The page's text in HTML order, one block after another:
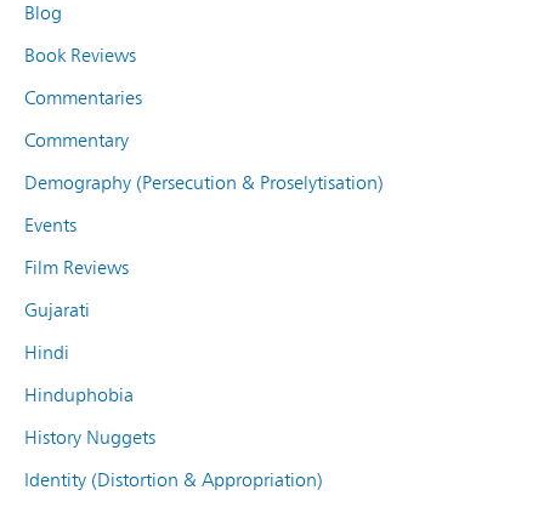
Blog
Book Reviews
Commentaries
Commentary
Demography (Persecution & Proselytisation)
Events
Film Reviews
Gujarati
Hindi
Hinduphobia
History Nuggets
Identity (Distortion & Appropriation)